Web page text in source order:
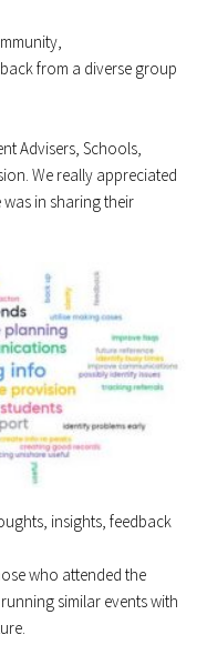
from a diverse group
Advisers, Schools,
We really appreciated
in sharing their
insights, feedback
who attended the
similar events with